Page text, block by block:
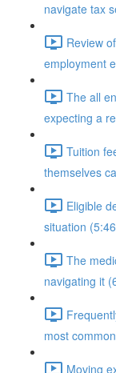
navigate tax
Review
employment
The all
expecting a
Tuition
themselves
Eligible
situation
The
navigating it
most
Moving